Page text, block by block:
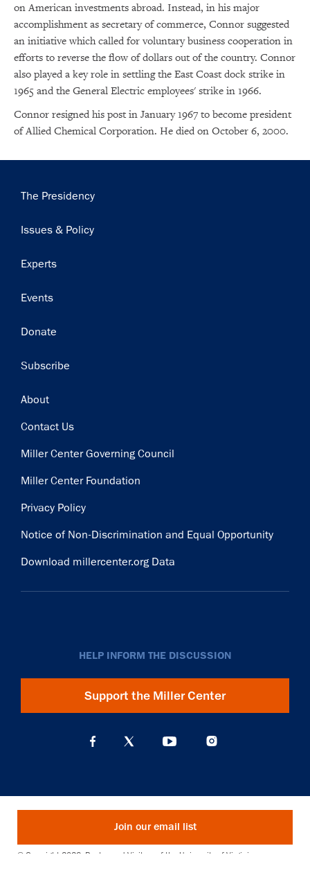
on American investments abroad. Instead, in his major
accomplishment as secretary of commerce, Connor suggested
an initiative which called for voluntary business cooperation in
efforts to reverse the flow of dollars out of the country. Connor
also played a key role in settling the East Coast dock strike in
1965 and the General Electric employees' strike in 1966.
Connor resigned his post in January 1967 to become president
of Allied Chemical Corporation. He died on October 6, 2000.
Main
The Presidency
Issues & Policy
Experts
Events
Donate
Subscribe
Footer
About
Contact Us
Miller Center Governing Council
Miller Center Foundation
Privacy Policy
Notice of Non-Discrimination and Equal Opportunity
Download millercenter.org Data
HELP INFORM THE DISCUSSION
Support the Miller Center
Join our email list
© Copyright 2026. Rector and Visitors of the University of Virginia
×
Subscribe to our email list
Get notified about upcoming events and Miller
Center news